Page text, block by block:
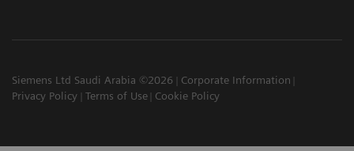
Siemens Ltd Saudi Arabia ©2026
Corporate Information
Privacy Policy
Terms of Use Cookie Policy